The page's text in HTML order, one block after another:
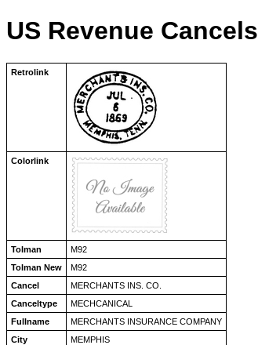
US Revenue Cancels
Retrolink
Colorlink
Tolman
M92
Tolman New
M92
Cancel
MERCHANTS INS. CO.
Canceltype
MECHCANICAL
Fullname
MERCHANTS INSURANCE COMPANY
City
MEMPHIS